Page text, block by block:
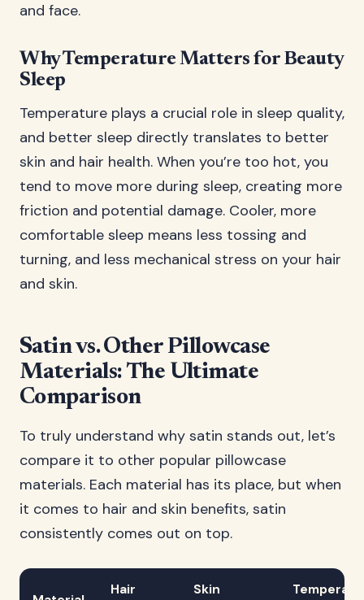
and face.
Why Temperature Matters for Beauty
Sleep
Temperature plays a crucial role in sleep quality,
and better sleep directly translates to better
skin and hair health. When you’re too hot, you
tend to move more during sleep, creating more
friction and potential damage. Cooler, more
comfortable sleep means less tossing and
turning, and less mechanical stress on your hair
and skin.
Satin vs. Other Pillowcase
Materials: The Ultimate
Comparison
To truly understand why satin stands out, let’s
compare it to other popular pillowcase
materials. Each material has its place, but when
it comes to hair and skin benefits, satin
consistently comes out on top.
Hair Skin